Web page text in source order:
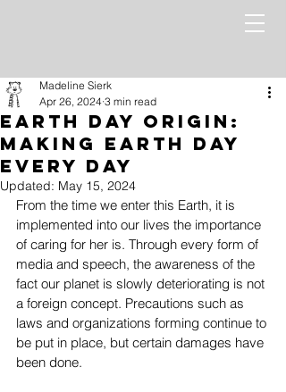
Earth Day Origin:
Making Earth Day
Every Day
Madeline Sierk
Apr 26, 2024 3 min read
Updated: May 15, 2024
From the time we enter this Earth, it is
implemented into our lives the importance
of caring for her is. Through every form of
media and speech, the awareness of the
fact our planet is slowly deteriorating is not
a foreign concept. Precautions such as
laws and organizations forming continue to
be put in place, but certain damages have
been done.